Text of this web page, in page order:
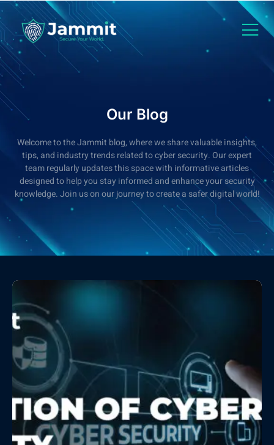
Our Blog
Welcome to the Jammit blog, where we share valuable insights,
tips, and industry trends related to cyber security. Our expert
team regularly updates this space with informative articles
designed to help you stay informed and enhance your security
knowledge. Join us on our journey to create a safer digital world!